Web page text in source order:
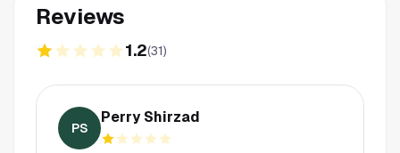
Reviews
1.2(31)
PS
Perry Shirzad